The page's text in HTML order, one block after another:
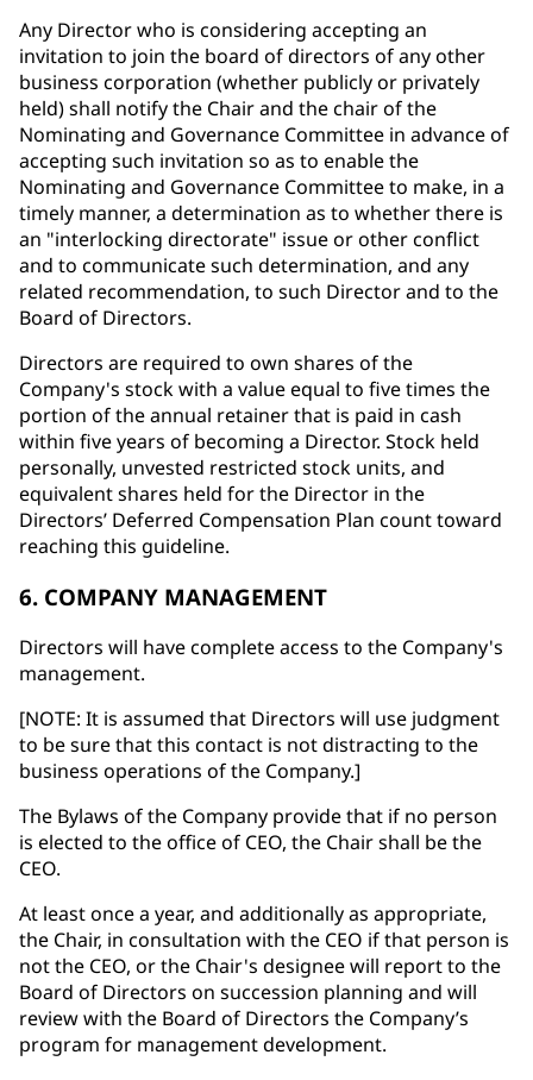
Any Director who is considering accepting an
invitation to join the board of directors of any other
business corporation (whether publicly or privately
held) shall notify the Chair and the chair of the
Nominating and Governance Committee in advance of
accepting such invitation so as to enable the
Nominating and Governance Committee to make, in a
timely manner, a determination as to whether there is
an "interlocking directorate" issue or other conflict
and to communicate such determination, and any
related recommendation, to such Director and to the
Board of Directors.
Directors are required to own shares of the
Company's stock with a value equal to five times the
portion of the annual retainer that is paid in cash
within five years of becoming a Director. Stock held
personally, unvested restricted stock units, and
equivalent shares held for the Director in the
Directors’ Deferred Compensation Plan count toward
reaching this guideline.
6. COMPANY MANAGEMENT
Directors will have complete access to the Company's
management.
[NOTE: It is assumed that Directors will use judgment
to be sure that this contact is not distracting to the
business operations of the Company.]
The Bylaws of the Company provide that if no person
is elected to the office of CEO, the Chair shall be the
CEO.
At least once a year, and additionally as appropriate,
the Chair, in consultation with the CEO if that person is
not the CEO, or the Chair's designee will report to the
Board of Directors on succession planning and will
review with the Board of Directors the Company’s
program for management development.